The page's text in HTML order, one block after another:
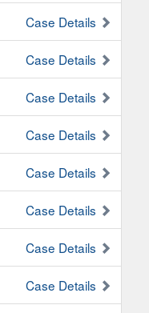
Case Details
Case Details
Case Details
Case Details
Case Details
Case Details
Case Details
Case Details